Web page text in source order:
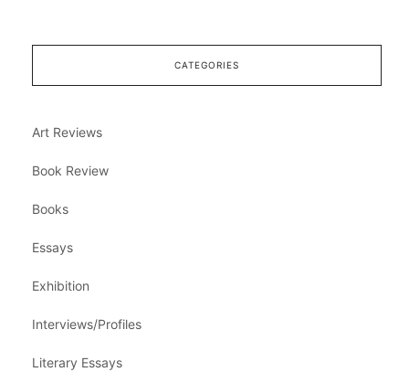
CATEGORIES
Art Reviews
Book Review
Books
Essays
Exhibition
Interviews/Profiles
Literary Essays